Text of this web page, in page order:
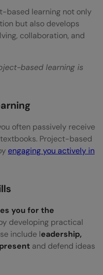
based learning not only
but also develops
collaboration, and
based learning is
often passively receive
Project-based
engaging you actively in
you for the
developing practical
include leadership,
and defend ideas